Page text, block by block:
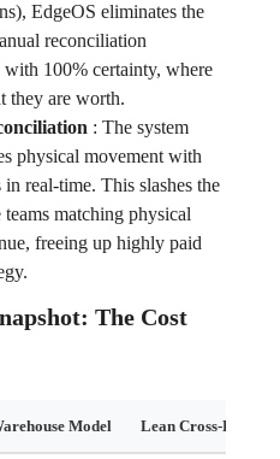
EdgeOS eliminates the
reconciliation
with 100% certainty, where
they are worth.
: The system
physical movement with
real-time. This slashes the
matching physical
freeing up highly paid
The Cost
Model Lean Cross-